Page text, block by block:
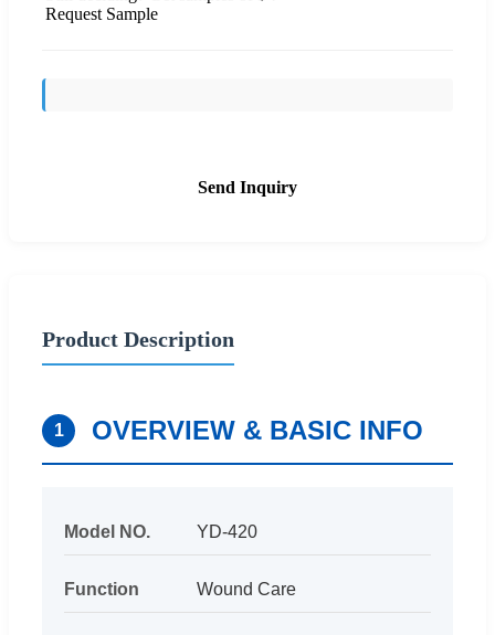
Request Sample
Send Inquiry
Product Description
1 OVERVIEW & BASIC INFO
Model NO. YD-420
Function Wound Care